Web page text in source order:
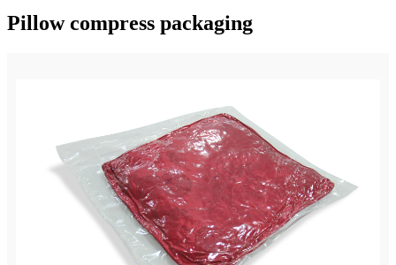
Pillow compress packaging